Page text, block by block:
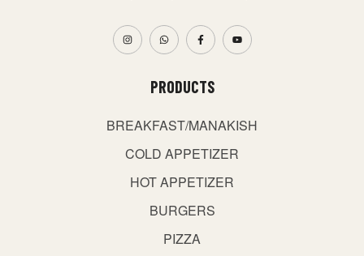
PRODUCTS
BREAKFAST/MANAKISH
COLD APPETIZER
HOT APPETIZER
BURGERS
PIZZA